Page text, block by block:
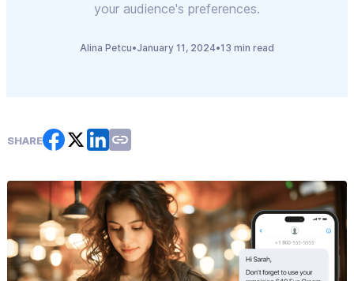
your audience's preferences.
Alina Petcu•January 11, 2024•13 min read
SHARE